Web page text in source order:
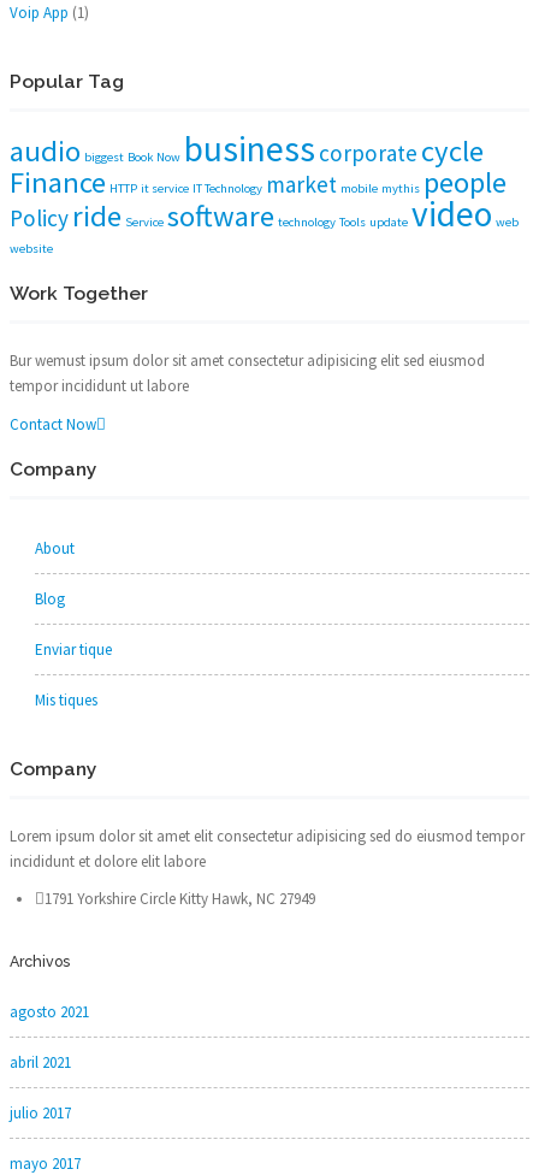
Voip App (1)
Popular Tag
audio biggest Book Now business corporate cycle
Finance HTTP it service IT Technology market mobile mythis people
Policy ride Service software technology Tools update video web
website
Work Together
Bur wemust ipsum dolor sit amet consectetur adipisicing elit sed eiusmod
tempor incididunt ut labore
Contact Now
Company
About
Blog
Enviar tique
Mis tiques
Company
Lorem ipsum dolor sit amet elit consectetur adipisicing sed do eiusmod tempor
incididunt et dolore elit labore
1791 Yorkshire Circle Kitty Hawk, NC 27949
Archivos
agosto 2021
abril 2021
julio 2017
mayo 2017